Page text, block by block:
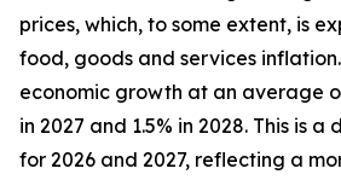
prices, which, to some extent, is
food, goods and services
economic growth at an average of
in 2027 and 1.5% in 2028. This is
for 2026 and 2027, reflecting a